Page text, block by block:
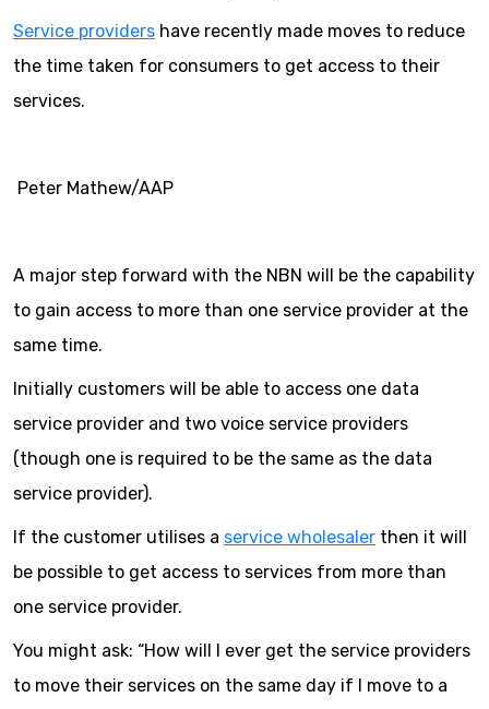
Service providers have recently made moves to reduce
the time taken for consumers to get access to their
services.
Peter Mathew/AAP
A major step forward with the NBN will be the capability
to gain access to more than one service provider at the
same time.
Initially customers will be able to access one data
service provider and two voice service providers
(though one is required to be the same as the data
service provider).
If the customer utilises a service wholesaler then it will
be possible to get access to services from more than
one service provider.
You might ask: “How will I ever get the service providers
to move their services on the same day if I move to a